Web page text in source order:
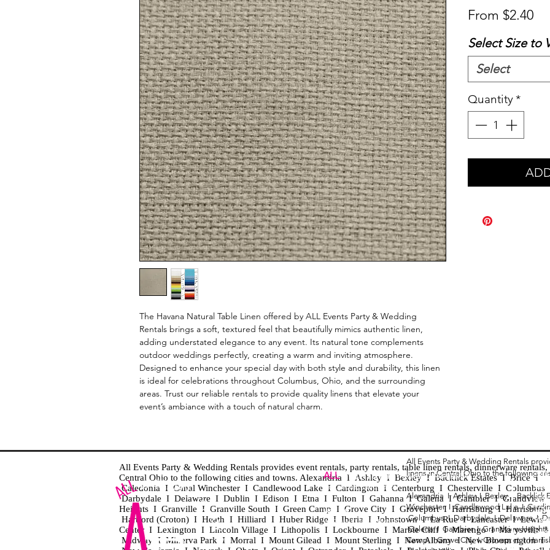
The Havana Natural Table Linen offered by ALL Events Party & Wedding
Rentals brings a soft, textured feel that beautifully mimics authentic linen,
adding understated elegance to any event. Its natural tone complements
outdoor weddings perfectly, creating a warm and inviting atmosphere.
Designed to enhance your special day with both style and durability, this linen
is ideal for celebrations throughout Columbus, Ohio, and the surrounding
areas. Trust our reliable rentals to provide quality linens that elevate your
event’s ambiance with a touch of natural charm.
From $2.40Sale
Select Size to
Select
Quantity*
All Events Party & Wedding Rentals provides event rentals, party rentals, table linen rentals, dinnerware rentals,
Central Ohio to the following cities and towns. Alexandria I Ashley I Bexley I Backlick Estates I Brice I
Caledonia I Canal Winchester I Candlewood Lake I Cardington I Centerburg I Chesterville I Columbus
Darbydale I Delaware I Dublin I Edison I Etna I Fulton I Gahanna I Galena I Gambier I Grandview
Heights I Granville I Granville South I Green Camp I Grove City I Groveport I Harrisburg I
Hartford (Croton) I Heath I Hilliard I Huber Ridge I Iberia I Johnstown I La Rue I Lancaster I Lewis
Center I Lexington I Lincoln Village I Lithopolis I Lockbourne I Marble Cliff I Marengo I Marysville I
Midway I Minerva Park I Morral I Mount Gilead I Mount Sterling I New Albany I New Bloomington I
All Events Party & Wedding Rentals
linens in Central Ohio to the following
Alexandria IAshley IBexley I Backlick
Winchester ICandlewood Lake I
Columbus IDarbydale IDelaware I
Galena I Gambier IGrandview
Camp IGrove City IGroveport I
ALL EVENTSPARTY & WEDDING RENTAL
Columbus, Ohio 43035
HOURS
APPOINTMENT BASED
Tent